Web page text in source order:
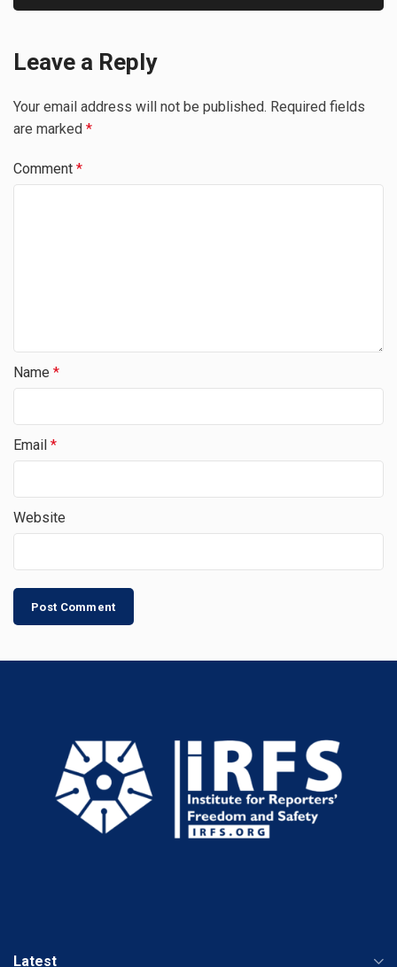
Leave a Reply
Your email address will not be published. Required fields
are marked *
Comment *
Name *
Email *
Website
Latest